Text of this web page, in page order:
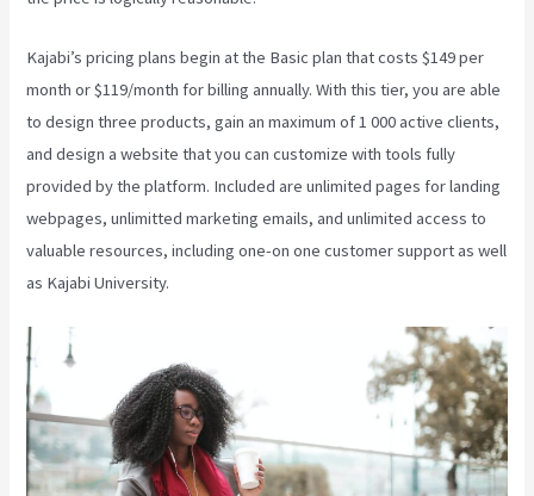
Kajabi’s pricing plans begin at the Basic plan that costs $149 per
month or $119/month for billing annually. With this tier, you are able
to design three products, gain an maximum of 1 000 active clients,
and design a website that you can customize with tools fully
provided by the platform. Included are unlimited pages for landing
webpages, unlimitted marketing emails, and unlimited access to
valuable resources, including one-on one customer support as well
as Kajabi University.